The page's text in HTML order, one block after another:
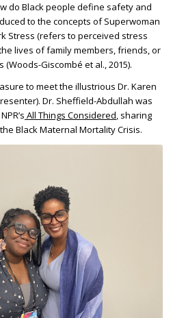
do Black people define safety and
to the concepts of Superwoman
Stress (refers to perceived stress
lives of family members, friends, or
Giscombé et al., 2015).
to meet the illustrious Dr. Karen
Dr. Sheffield-Abdullah was
All Things Considered, sharing
Black Maternal Mortality Crisis.